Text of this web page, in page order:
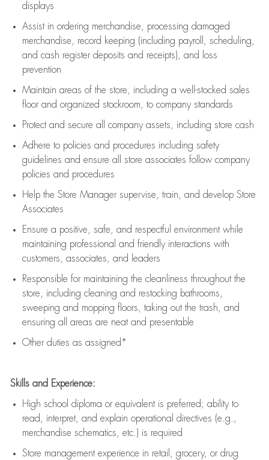
displays
Assistin ordering merchandise,
processing damaged
merchandise,
record keeping (including payroll, scheduling,
and cash register deposits and receipts), and loss
prevention
Maintain areas of the store, including a well-stocked sales
floorand organized stockroom, to company standards
Protect and secure all company assets, including store cash
Adhere to policies and procedures including safety
guidelines and ensure all store associates follow company
policies and procedures
Help the Store Manager supervise, train, and develop Store
Associates
Ensure a positive, safe, and respectful environment while
maintaining professional and friendly interactions with
customers, associates, and leaders
Responsible for maintaining the cleanliness throughout the
store, including cleaning and restocking bathrooms,
sweeping and mopping floors, taking out the trash, and
ensuring all areas are neat and presentable
Other duties as assigned*
Skills and Experience:
High school diploma or equivalent is preferred; ability to
read, interpret, and explain operational directives (e.g.,
merchandise schematics, etc.) is required
Store management experience in retail, grocery, or drug